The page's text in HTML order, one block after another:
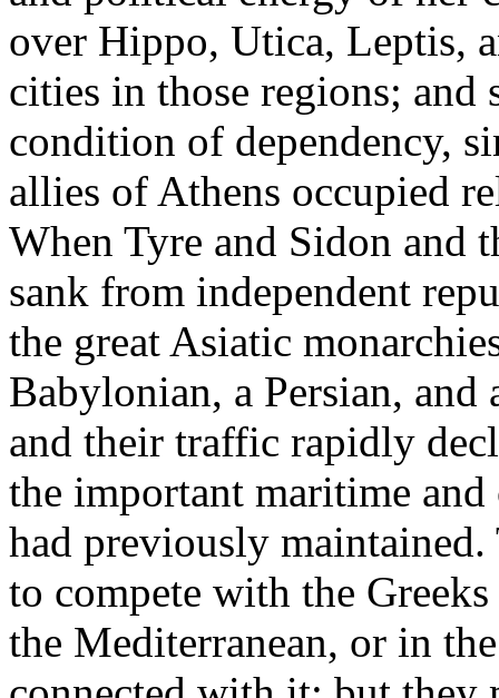
over Hippo, Utica, Leptis,
cities in those regions; and
condition of dependency,
allies of Athens occupied
When Tyre and Sidon and
sank from independent
the great Asiatic
Babylonian, a Persian, and
and their traffic rapidly
the important maritime
had previously
to compete with the
the Mediterranean, or in